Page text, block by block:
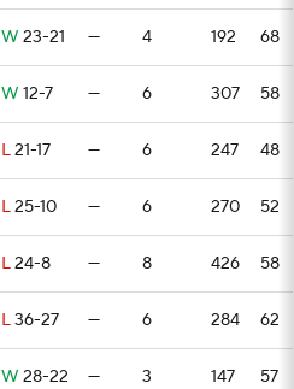
W 23-21 — 4 192 68
W 12-7 — 6 307 58
L21-17 — 6 247 48
L25-10 — 6 270 52
L24-8 — 8 426 58
L36-27 — 6 284 62
W 28-22 — 3 147 57